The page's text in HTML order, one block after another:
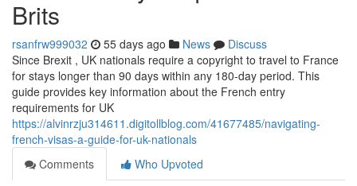
Brits
rsanfrw999032 55 days ago News
Discuss
Since Brexit , UK nationals require a copyright to travel to France
for stays longer than 90 days within any 180-day period. This
guide provides key information about the French entry
requirements for UK
https://alvinrzju314611.digitollblog.com/41677485/navigating-
french-visas-a-guide-for-uk-nationals
Comments
Who Upvoted